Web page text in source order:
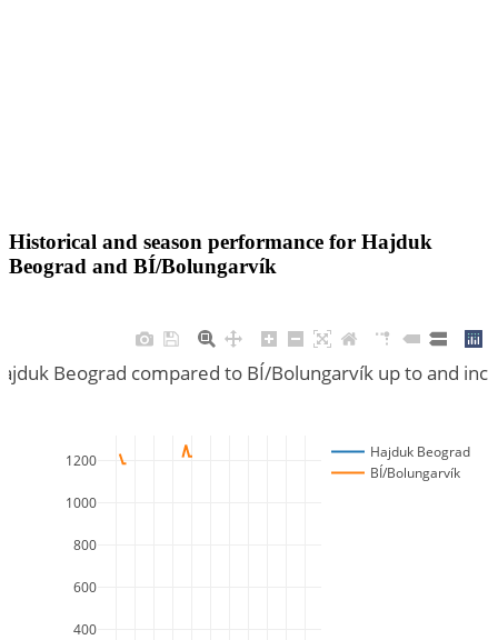
Historical and season performance for Hajduk
Beograd and BÍ/Bolungarvík
400
600
800
1000
1200
Hajduk Beograd
BÍ/Bolungarvík
Beograd compared to BÍ/Bolungarvík up to and